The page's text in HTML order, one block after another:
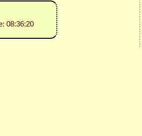
08:36:20